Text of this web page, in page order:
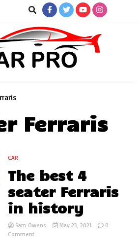
Ferraris
CAR
The best 4
seater Ferraris
in history
Sam Owens May 23, 2021
0
Commenton